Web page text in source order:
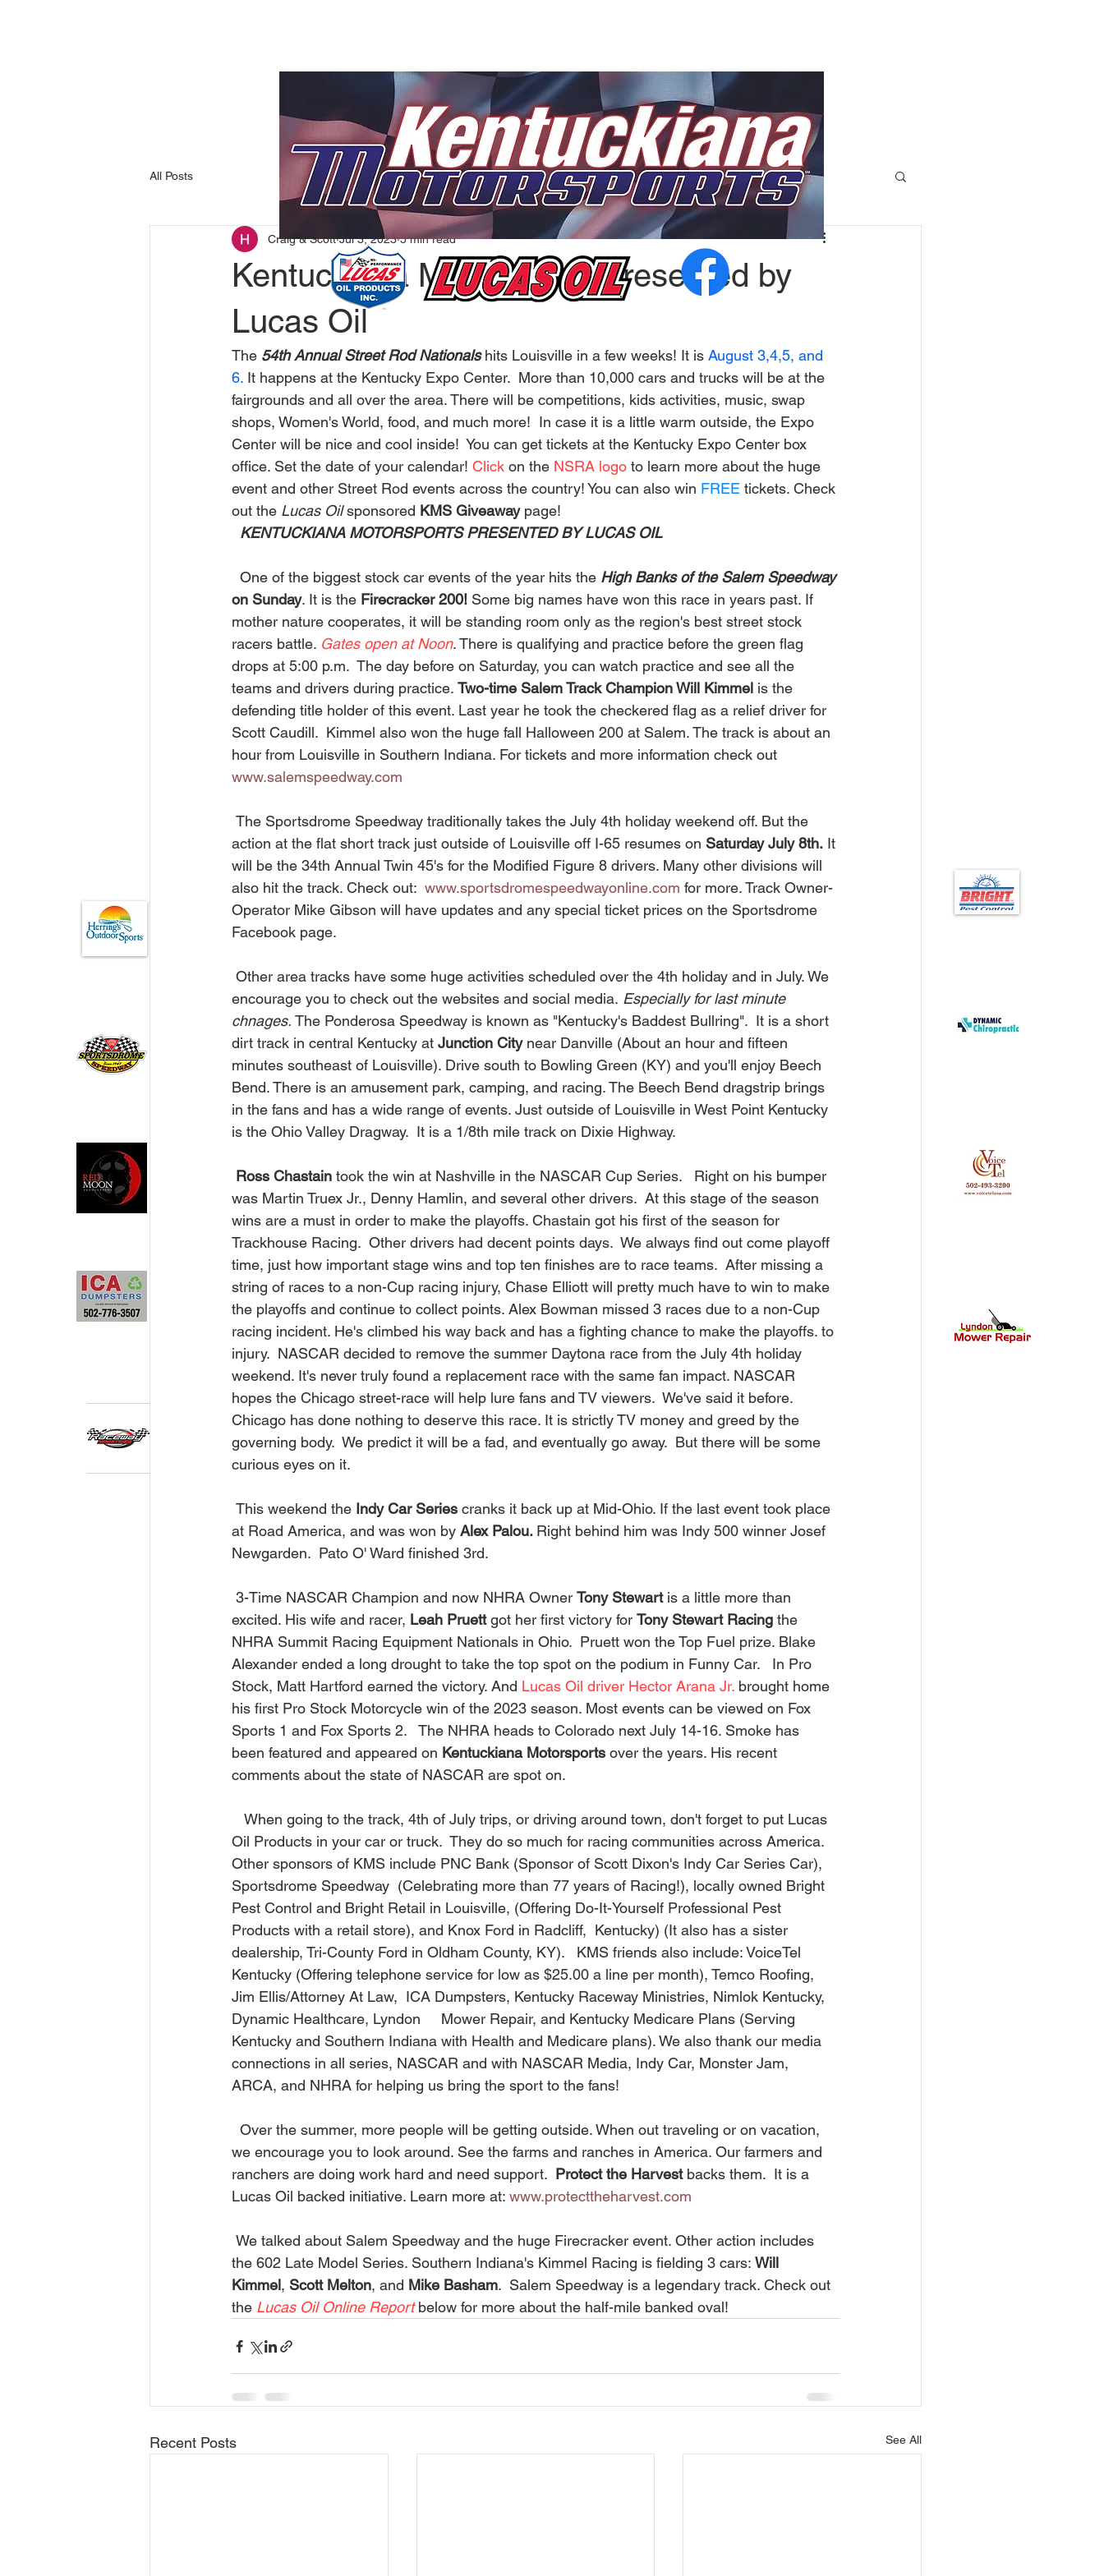
All Posts
Kentuckiana Motorsports Presented by
Lucas Oil
Craig & Scott Jul 3, 2023 5 min read
The 54th Annual Street Rod Nationals hits Louisville in a few weeks! It is August 3,4,5, and
6. It happens at the Kentucky Expo Center.  More than 10,000 cars and trucks will be at the
fairgrounds and all over the area. There will be competitions, kids activities, music, swap
shops, Women's World, food, and much more!  In case it is a little warm outside, the Expo
Center will be nice and cool inside!  You can get tickets at the Kentucky Expo Center box
office. Set the date of your calendar! Click on the NSRA logo to learn more about the huge
event and other Street Rod events across the country! You can also win FREE tickets. Check
out the Lucas Oil sponsored KMS Giveaway page!
KENTUCKIANA MOTORSPORTS PRESENTED BY LUCAS OIL
One of the biggest stock car events of the year hits the High Banks of the Salem Speedway
on Sunday. It is the Firecracker 200! Some big names have won this race in years past. If
mother nature cooperates, it will be standing room only as the region's best street stock
racers battle. Gates open at Noon. There is qualifying and practice before the green flag
drops at 5:00 p.m.  The day before on Saturday, you can watch practice and see all the
teams and drivers during practice. Two-time Salem Track Champion Will Kimmel is the
defending title holder of this event. Last year he took the checkered flag as a relief driver for
Scott Caudill.  Kimmel also won the huge fall Halloween 200 at Salem. The track is about an
hour from Louisville in Southern Indiana. For tickets and more information check out
www.salemspeedway.com
action at the flat short track just outside of Louisville off I-65 resumes on Saturday July 8th. It
will be the 34th Annual Twin 45's for the Modified Figure 8 drivers. Many other divisions will
also hit the track. Check out: www.sportsdromespeedwayonline.com for more. Track Owner-
Operator Mike Gibson will have updates and any special ticket prices on the Sportsdrome
Facebook page.
encourage you to check out the websites and social media. Especially for last minute
chnages. The Ponderosa Speedway is known as "Kentucky's Baddest Bullring".  It is a short
dirt track in central Kentucky at Junction City near Danville (About an hour and fifteen
minutes southeast of Louisville). Drive south to Bowling Green (KY) and you'll enjoy Beech
Bend. There is an amusement park, camping, and racing. The Beech Bend dragstrip brings
in the fans and has a wide range of events. Just outside of Louisville in West Point Kentucky
is the Ohio Valley Dragway.  It is a 1/8th mile track on Dixie Highway.
Ross Chastain took the win at Nashville in the NASCAR Cup Series.   Right on his bumper
was Martin Truex Jr., Denny Hamlin, and several other drivers.  At this stage of the season
wins are a must in order to make the playoffs. Chastain got his first of the season for
Trackhouse Racing.  Other drivers had decent points days.  We always find out come playoff
time, just how important stage wins and top ten finishes are to race teams.  After missing a
string of races to a non-Cup racing injury, Chase Elliott will pretty much have to win to make
the playoffs and continue to collect points. Alex Bowman missed 3 races due to a non-Cup
racing incident. He's climbed his way back and has a fighting chance to make the playoffs. to
injury.  NASCAR decided to remove the summer Daytona race from the July 4th holiday
weekend. It's never truly found a replacement race with the same fan impact. NASCAR
hopes the Chicago street-race will help lure fans and TV viewers.  We've said it before.
Chicago has done nothing to deserve this race. It is strictly TV money and greed by the
governing body.  We predict it will be a fad, and eventually go away.  But there will be some
curious eyes on it.
This weekend the Indy Car Series cranks it back up at Mid-Ohio. If the last event took place
at Road America, and was won by Alex Palou. Right behind him was Indy 500 winner Josef
Newgarden.  Pato O' Ward finished 3rd.
3-Time NASCAR Champion and now NHRA Owner Tony Stewart is a little more than
excited. His wife and racer, Leah Pruett got her first victory for Tony Stewart Racing the
NHRA Summit Racing Equipment Nationals in Ohio.  Pruett won the Top Fuel prize. Blake
Alexander ended a long drought to take the top spot on the podium in Funny Car.   In Pro
Stock, Matt Hartford earned the victory. And Lucas Oil driver Hector Arana Jr. brought home
his first Pro Stock Motorcycle win of the 2023 season. Most events can be viewed on Fox
Sports 1 and Fox Sports 2.   The NHRA heads to Colorado next July 14-16. Smoke has
been featured and appeared on Kentuckiana Motorsports over the years. His recent
comments about the state of NASCAR are spot on.
Oil Products in your car or truck.  They do so much for racing communities across America.
Other sponsors of KMS include PNC Bank (Sponsor of Scott Dixon's Indy Car Series Car),
Sportsdrome Speedway  (Celebrating more than 77 years of Racing!), locally owned Bright
Pest Control and Bright Retail in Louisville, (Offering Do-It-Yourself Professional Pest
Products with a retail store), and Knox Ford in Radcliff,  Kentucky) (It also has a sister
dealership, Tri-County Ford in Oldham County, KY).   KMS friends also include: VoiceTel
Kentucky (Offering telephone service for low as $25.00 a line per month), Temco Roofing,
Jim Ellis/Attorney At Law,  ICA Dumpsters, Kentucky Raceway Ministries, Nimlok Kentucky,
Dynamic Healthcare, Lyndon     Mower Repair, and Kentucky Medicare Plans (Serving
Kentucky and Southern Indiana with Health and Medicare plans). We also thank our media
connections in all series, NASCAR and with NASCAR Media, Indy Car, Monster Jam,
ARCA, and NHRA for helping us bring the sport to the fans!
we encourage you to look around. See the farms and ranches in America. Our farmers and
ranchers are doing work hard and need support. Protect the Harvest backs them.  It is a
Lucas Oil backed initiative. Learn more at: www.protecttheharvest.com
the 602 Late Model Series. Southern Indiana's Kimmel Racing is fielding 3 cars: Will
Kimmel, Scott Melton, and Mike Basham.  Salem Speedway is a legendary track. Check out
the Lucas Oil Online Report below for more about the half-mile banked oval!
Recent Posts See All